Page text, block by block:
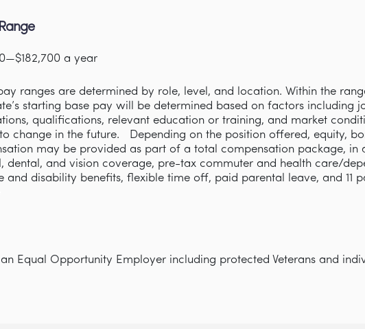
a year
ranges are determined by role, level, and location. Within the
starting base pay will be determined based on factors including
qualifications, relevant education or training, and market
change in the future. Depending on the position offered, equity,
may be provided as part of a total compensation package, in
dental, and vision coverage, pre-tax commuter and health care/
and disability benefits, flexible time off, paid parental leave, and 11
Equal Opportunity Employer including protected Veterans and